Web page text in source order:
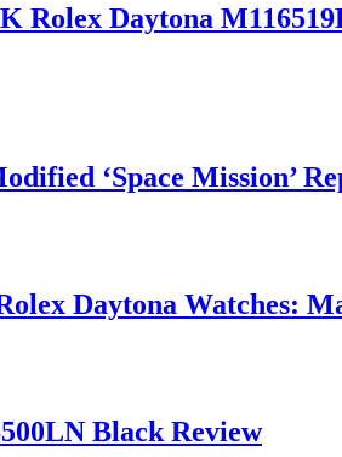
Daytona
‘Space Mission’
Daytona Watches:
Black Review